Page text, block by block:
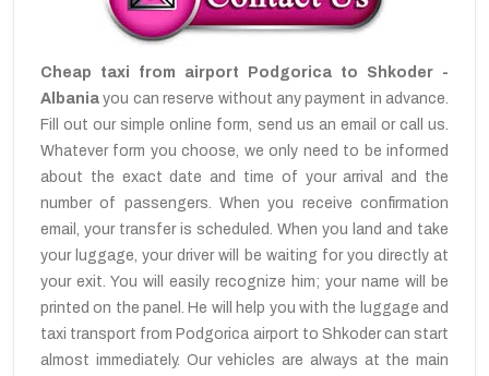
Cheap taxi from airport Podgorica to Shkoder -
Albania you can reserve without any payment in advance.
Fill out our simple online form, send us an email or call us.
Whatever form you choose, we only need to be informed
about the exact date and time of your arrival and the
number of passengers. When you receive confirmation
email, your transfer is scheduled. When you land and take
your luggage, your driver will be waiting for you directly at
your exit. You will easily recognize him; your name will be
printed on the panel. He will help you with the luggage and
taxi transport from Podgorica airport to Shkoder can start
almost immediately. Our vehicles are always at the main